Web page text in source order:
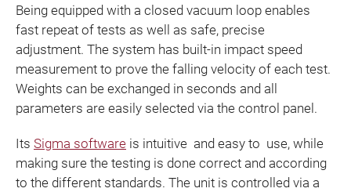
Being equipped with a closed vacuum loop enables
fast repeat of tests as well as safe, precise
adjustment. The system has built-in impact speed
measurement to prove the falling velocity of each test.
Weights can be exchanged in seconds and all
parameters are easily selected via the control panel.
Its Sigma software is intuitive and easy to use, while
making sure the testing is done correct and according
to the different standards. The unit is controlled via a